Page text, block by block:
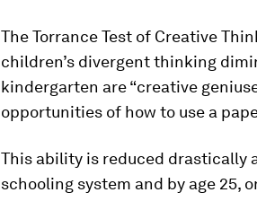
The Torrance Test of Creative
children’s divergent thinking
kindergarten are “creative
opportunities of how to use a
This ability is reduced drastically
schooling system and by age 25,